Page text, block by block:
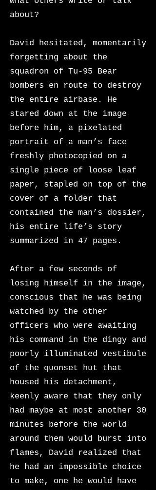
about?
David hesitated, momentarily
forgetting about the
squadron of Tu-95 Bear
bombers en route to destroy
the entire airbase. He
stared down at the image
before him, a pixelated
portrait of a man’s face
freshly photocopied on a
single piece of loose leaf
paper, stapled on top of the
cover of a folder that
contained the man’s dossier,
his entire life’s story
summarized in 47 pages.
After a few seconds of
losing himself in the image,
conscious that he was being
watched by the other
officers who were awaiting
his command in the dingy and
poorly illuminated vestibule
of the quonset hut that
housed his detachment,
keenly aware that they only
had maybe at most another 30
minutes before the world
around them would burst into
flames, David realized that
he had an impossible choice
to make, one he would have